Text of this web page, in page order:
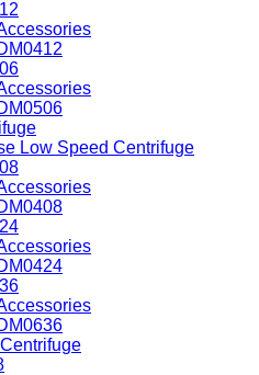
Low Speed Centrifuge